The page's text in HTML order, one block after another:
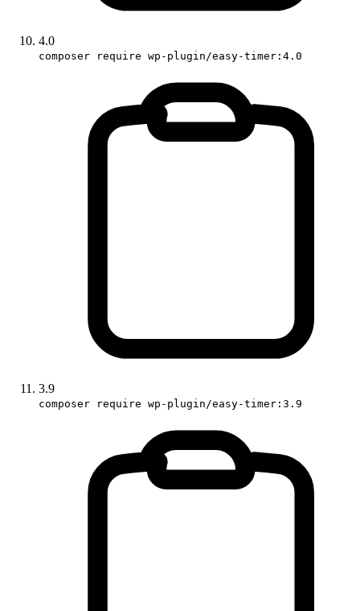
4.0
composer require wp-plugin/easy-timer:4.0
3.9
composer require wp-plugin/easy-timer:3.9